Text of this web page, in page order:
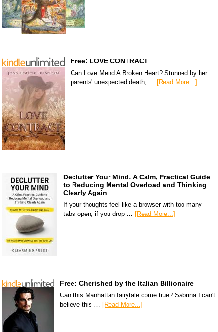
Free: LOVE CONTRACT
Can Love Mend A Broken Heart? Stunned by her
parents' unexpected death, … [Read More...]
Declutter Your Mind: A Calm, Practical Guide
to Reducing Mental Overload and Thinking
Clearly Again
If your thoughts feel like a browser with too many
tabs open, if you drop … [Read More...]
Free: Cherished by the Italian Billionaire
Can this Manhattan fairytale come true? Sabrina I can't
believe this … [Read More...]